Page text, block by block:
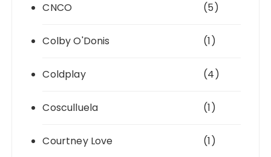
CNCO (5)
Colby O'Donis (1)
Coldplay (4)
Cosculluela (1)
Courtney Love (1)